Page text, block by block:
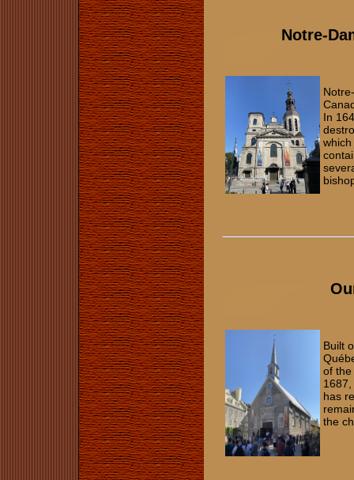
Notre-
In
Built
of the
has
the